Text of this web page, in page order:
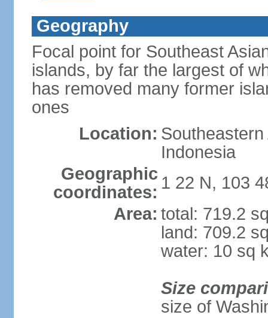
Geography
Focal point for Southeast
islands, by far the largest of
has removed many former
ones
Location:
Indonesia
Geographic
coordinates: 1 22 N, 103
Area: total: 719.2
land: 709.2
water: 10 sq
Size
size of